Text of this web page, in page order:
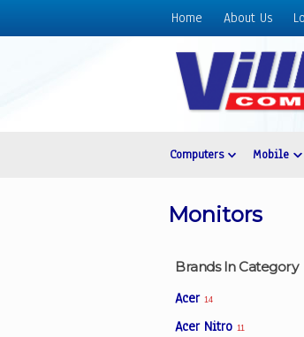
Home About Us
Home
Computers Mobile
Monitors
Brands In Category
Acer 14
Acer Nitro 11